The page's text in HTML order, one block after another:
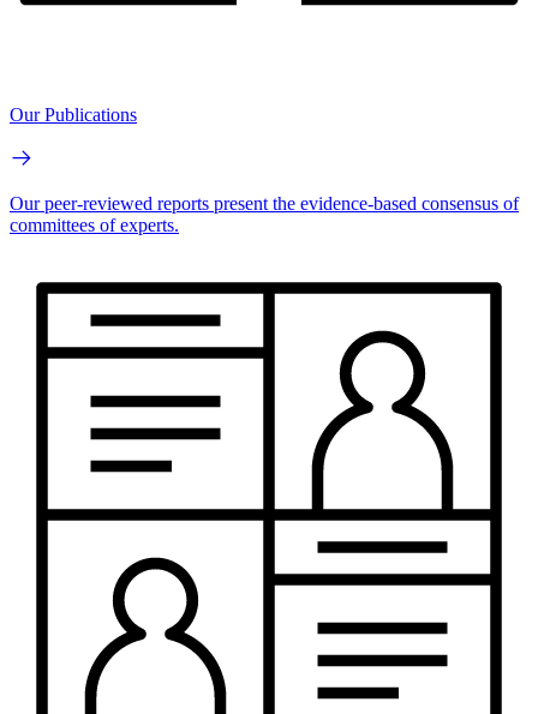
Our Publications
Our peer-reviewed reports present the evidence-based consensus of
committees of experts.